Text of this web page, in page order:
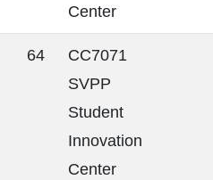
Center
64
CC7071
SVPP
Student
Innovation
Center